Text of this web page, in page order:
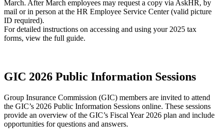
March. After March employees may request a copy via AskHR, by
mail or in person at the HR Employee Service Center (valid picture
ID required).
For detailed instructions on accessing and using your 2025 tax
forms, view the full guide.
GIC 2026 Public Information Sessions
Group Insurance Commission (GIC) members are invited to attend
the GIC’s 2026 Public Information Sessions online. These sessions
provide an overview of the GIC’s Fiscal Year 2026 plan and include
opportunities for questions and answers.